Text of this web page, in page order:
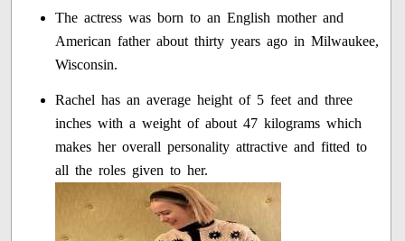
The actress was born to an English mother and
American father about thirty years ago in Milwaukee,
Wisconsin.
Rachel has an average height of 5 feet and three
inches with a weight of about 47 kilograms which
makes her overall personality attractive and fitted to
all the roles given to her.